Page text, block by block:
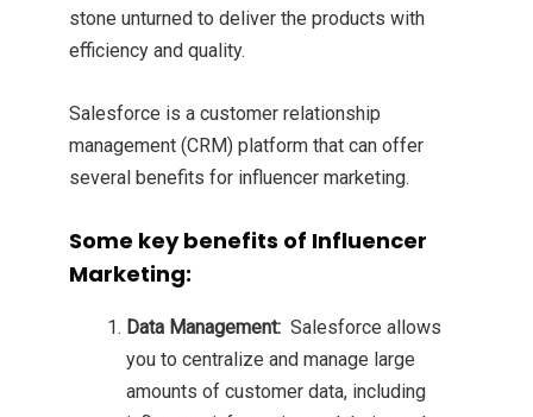
stone unturned to deliver the products with
efficiency and quality.
Salesforce is a customer relationship
management (CRM) platform that can offer
several benefits for influencer marketing.
Some key benefits of Influencer
Marketing:
Data Management: Salesforce allows
you to centralize and manage large
amounts of customer data, including